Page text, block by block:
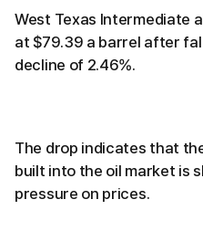
West Texas Intermediate
at $79.39 a barrel after
decline of 2.46%.
The drop indicates that
built into the oil market is
pressure on prices.